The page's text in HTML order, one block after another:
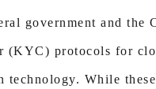
government and the
(KYC) protocols for
technology. While